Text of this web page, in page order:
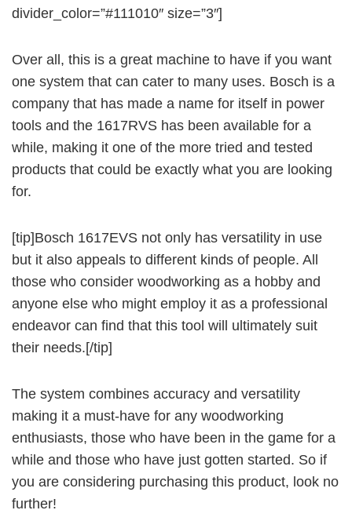
divider_color=”#111010″ size=”3″]
Over all, this is a great machine to have if you want
one system that can cater to many uses. Bosch is a
company that has made a name for itself in power
tools and the 1617RVS has been available for a
while, making it one of the more tried and tested
products that could be exactly what you are looking
for.
[tip]Bosch 1617EVS not only has versatility in use
but it also appeals to different kinds of people. All
those who consider woodworking as a hobby and
anyone else who might employ it as a professional
endeavor can find that this tool will ultimately suit
their needs.[/tip]
The system combines accuracy and versatility
making it a must-have for any woodworking
enthusiasts, those who have been in the game for a
while and those who have just gotten started. So if
you are considering purchasing this product, look no
further!